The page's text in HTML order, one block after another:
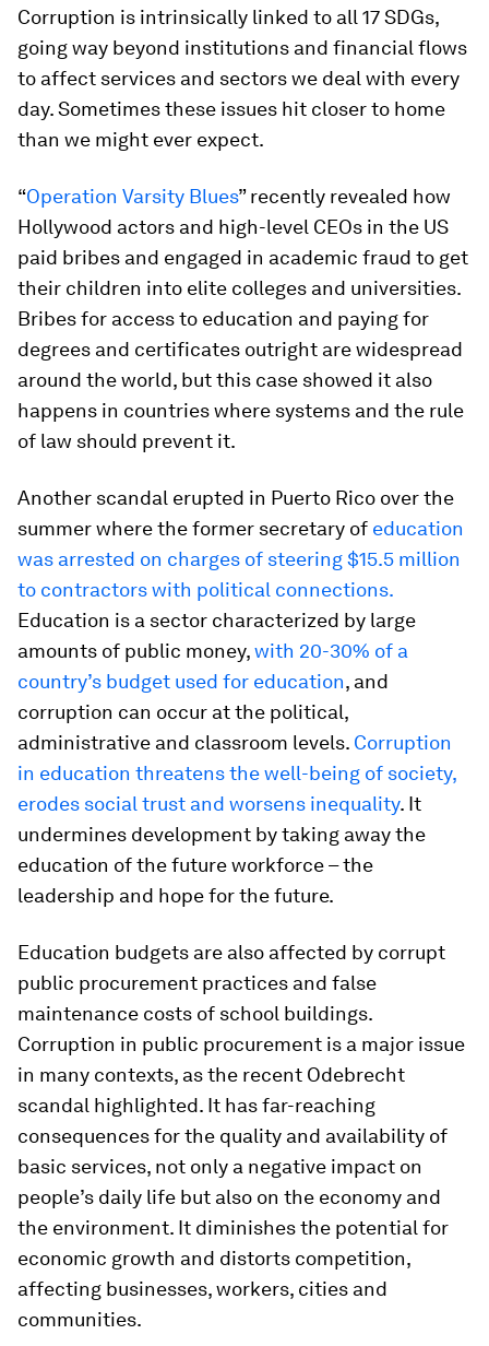
Corruption is intrinsically linked to all 17 SDGs,
going way beyond institutions and financial flows
to affect services and sectors we deal with every
day. Sometimes these issues hit closer to home
than we might ever expect.
“Operation Varsity Blues” recently revealed how
Hollywood actors and high-level CEOs in the US
paid bribes and engaged in academic fraud to get
their children into elite colleges and universities.
Bribes for access to education and paying for
degrees and certificates outright are widespread
around the world, but this case showed it also
happens in countries where systems and the rule
of law should prevent it.
Another scandal erupted in Puerto Rico over the
summer where the former secretary of education
was arrested on charges of steering $15.5 million
to contractors with political connections.
Education is a sector characterized by large
amounts of public money,with 20-30% of a
country’s budget used for education, and
corruption can occur at the political,
administrative and classroom levels. Corruption
in education threatens the well-being of society,
erodes social trust and worsens inequality. It
undermines development by taking away the
education of the future workforce – the
leadership and hope for the future.
Education budgets are also affected by corrupt
public procurement practices and false
maintenance costs of school buildings.
Corruption in public procurement is a major issue
in many contexts, as the recent Odebrecht
scandal highlighted. It has far-reaching
consequences for the quality and availability of
basic services, not only a negative impact on
people’s daily life but also on the economy and
the environment. It diminishes the potential for
economic growth and distorts competition,
affecting businesses, workers, cities and
communities.